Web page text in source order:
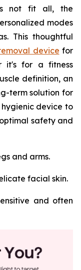
not fit all, the
modes
This thoughtful
device for
it's for a fitness
definition, an
term solution for
device to
safety and
and arms.
facial skin.
and often